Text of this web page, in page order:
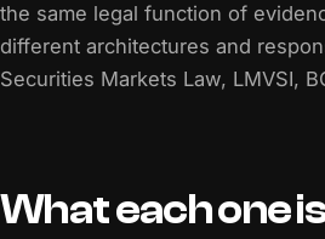
the same legal function of
different architectures and
Securities Markets Law, LMVSI,
What each one